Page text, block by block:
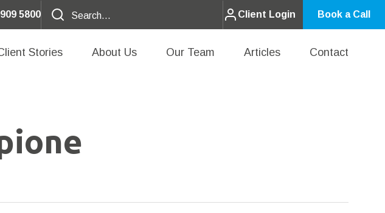
5800 Client Login Book a Call
Stories About Us Our Team Articles Contact